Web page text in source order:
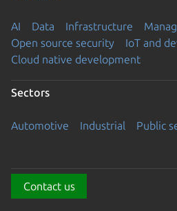
AI Data Infrastructure
Open source security
IoT and
Cloud native development
Sectors
Automotive Industrial Public
Contact us